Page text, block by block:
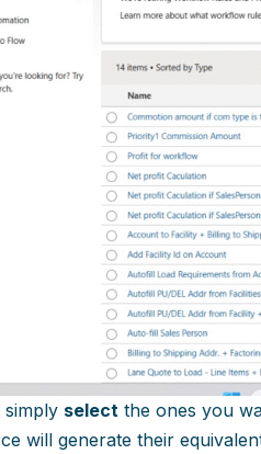
simply select the ones you
will generate their